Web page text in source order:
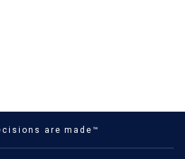
are made™